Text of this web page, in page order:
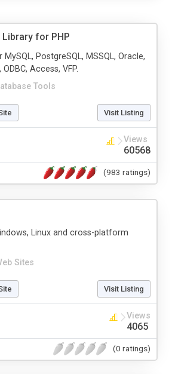
Library for PHP
Tools
PostgreSQL, MSSQL, Oracle,
Access, VFP.
Visit Listing
Views
60568
(983 ratings)
Sites
Linux and cross-platform
Visit Listing
Views
4065
(0 ratings)